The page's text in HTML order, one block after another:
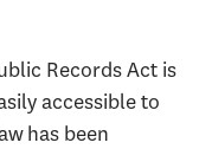
Records Act is
accessible to
has been